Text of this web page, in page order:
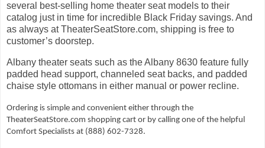
several best-selling home theater seat models to their
catalog just in time for incredible Black Friday savings. And
as always at TheaterSeatStore.com, shipping is free to
customer’s doorstep.
Albany theater seats such as theAlbany 8630 feature fully
padded head support, channeled seat backs, and padded
chaise style ottomans in either manual or power recline.
Ordering is simple and convenient either through the
TheaterSeatStore.com shopping cart or by calling one of the helpful
Comfort Specialists at (888) 602-7328.